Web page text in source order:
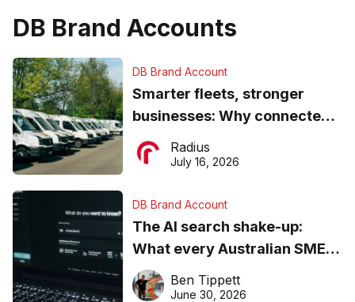
DB Brand Accounts
DB Brand Account
Smarter fleets, stronger
businesses: Why connected
operations matter more than
ever
Radius
July 16, 2026
DB Brand Account
The AI search shake-up:
What every Australian SME
needs to know about getting
found online in 2026
Ben Tippett
June 30, 2026